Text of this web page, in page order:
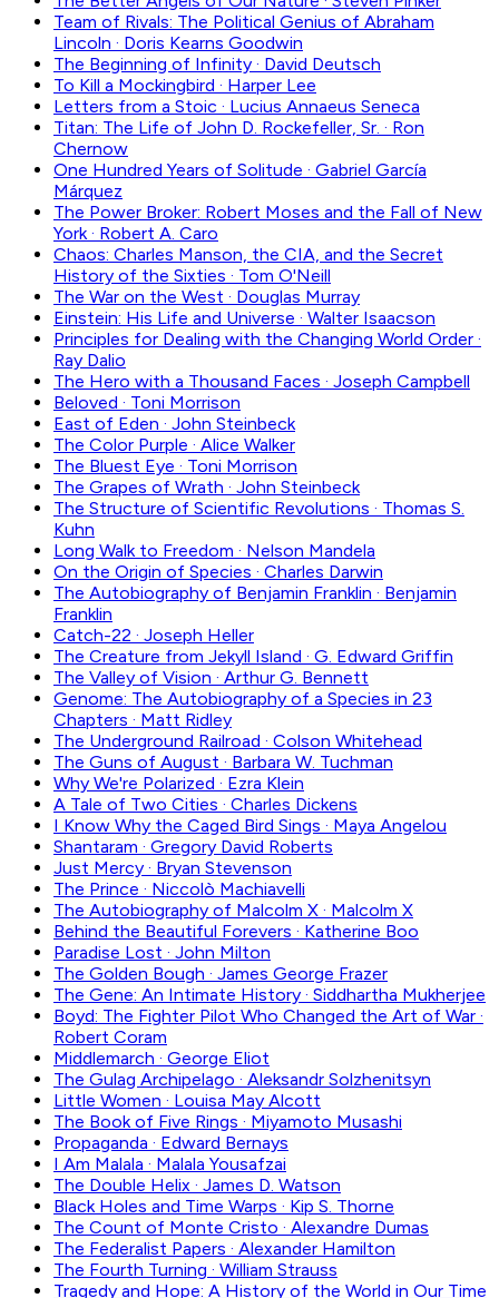
Team of Rivals: The Political Genius of Abraham
Lincoln · Doris Kearns Goodwin
The Beginning of Infinity · David Deutsch
To Kill a Mockingbird · Harper Lee
Letters from a Stoic · Lucius Annaeus Seneca
Titan: The Life of John D. Rockefeller, Sr. · Ron
Chernow
One Hundred Years of Solitude · Gabriel García
Márquez
The Power Broker: Robert Moses and the Fall of New
York· Robert A. Caro
Chaos: Charles Manson, the CIA, and the Secret
History of the Sixties · Tom O'Neill
The War on the West · Douglas Murray
Einstein: His Life and Universe · Walter Isaacson
Principles for Dealing with the Changing World Order ·
Ray Dalio
The Hero with a Thousand Faces · Joseph Campbell
Beloved · Toni Morrison
East of Eden · John Steinbeck
The Color Purple · Alice Walker
The Bluest Eye · Toni Morrison
The Grapes of Wrath · John Steinbeck
The Structure of Scientific Revolutions · Thomas S.
Kuhn
Long Walk to Freedom · Nelson Mandela
On the Origin of Species · Charles Darwin
The Autobiography of Benjamin Franklin · Benjamin
Franklin
Catch-22 · Joseph Heller
The Creature from Jekyll Island · G. Edward Griffin
The Valley of Vision · Arthur G. Bennett
Genome: The Autobiography of a Species in 23
Chapters · Matt Ridley
The Underground Railroad · Colson Whitehead
The Guns of August · Barbara W. Tuchman
Why We're Polarized · Ezra Klein
A Tale of Two Cities · Charles Dickens
I Know Why the Caged Bird Sings · Maya Angelou
Shantaram · Gregory David Roberts
Just Mercy · Bryan Stevenson
The Prince · Niccolò Machiavelli
The Autobiography of Malcolm X · Malcolm X
Behind the Beautiful Forevers · Katherine Boo
Paradise Lost · John Milton
The Golden Bough · James George Frazer
The Gene: An Intimate History · Siddhartha Mukherjee
Boyd: The Fighter Pilot Who Changed the Art of War ·
Robert Coram
Middlemarch · George Eliot
The Gulag Archipelago · Aleksandr Solzhenitsyn
Little Women · Louisa May Alcott
The Book of Five Rings · Miyamoto Musashi
Propaganda · Edward Bernays
I Am Malala · Malala Yousafzai
The Double Helix · James D. Watson
Black Holes and Time Warps · Kip S. Thorne
The Count of Monte Cristo · Alexandre Dumas
The Federalist Papers · Alexander Hamilton
The Fourth Turning · William Strauss
Tragedy and Hope: A History of the World in Our Time